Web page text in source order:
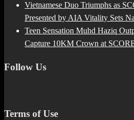
Vietnamese Duo Triumphs as
Presented by AIA Vitality Sets
Teen Sensation Muhd Haziq
Capture 10KM Crown at
Follow Us
Terms of Use